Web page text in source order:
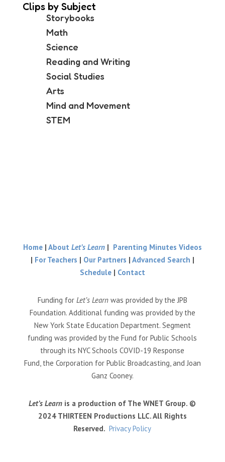
Clips by Subject
Storybooks
Math
Science
Reading and Writing
Social Studies
Arts
Mind and Movement
STEM
Home| About Let’s Learn| Parenting Minutes Videos
| For Teachers | Our Partners | Advanced Search |
Schedule | Contact
Funding for Let’s Learnwas provided by the JPB
Foundation. Additional funding was provided by the
New York State Education Department. Segment
funding was provided by the Fund for Public Schools
through its NYC Schools COVID-19 Response
Fund, the Corporation for Public Broadcasting, and Joan
Ganz Cooney.
Let’s Learn is a production of The WNET Group. ©
2024 THIRTEEN Productions LLC. All Rights
Reserved. Privacy Policy